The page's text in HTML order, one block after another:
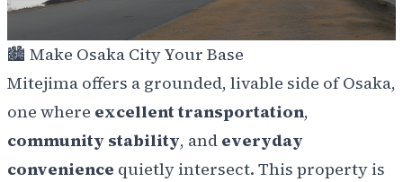
🏙️ Make Osaka City Your Base
Mitejima offers a grounded, livable side of Osaka,
one where excellent transportation,
community stability, and everyday
convenience quietly intersect. This property is